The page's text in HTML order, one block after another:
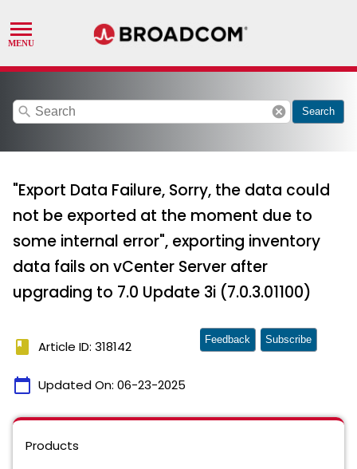
search cancel Search
"Export Data Failure, Sorry, the data could
not be exported at the moment due to
some internal error", exporting inventory
data fails on vCenter Server after
upgrading to 7.0 Update 3i (7.0.3.01100)
book Article ID: 318142
calendar_today Updated On: 06-23-2025
Feedback Subscribe
Products